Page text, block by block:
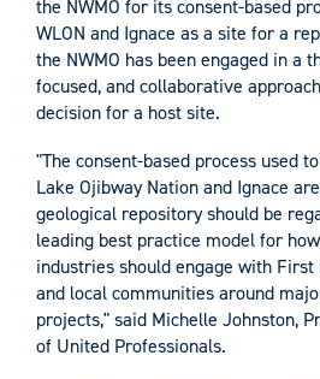
the NWMO for its consent-based
WLON and Ignace as a site for a
the NWMO has been engaged in a
focused, and collaborative
decision for a host site.
"The consent-based process used
Lake Ojibway Nation and Ignace
geological repository should be
leading best practice model for
industries should engage with
and local communities around
projects," said Michelle Johnston,
of United Professionals.